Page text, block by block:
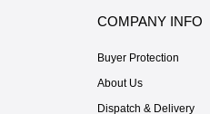
COMPANY INFO
Buyer Protection
About Us
Dispatch & Delivery